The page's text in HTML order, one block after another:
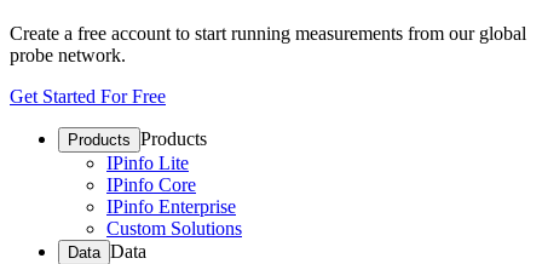
Create a free account to start running measurements from our global
probe network.
Get Started For Free
Products Products
IPinfo Lite
IPinfo Core
IPinfo Enterprise
Custom Solutions
Data Data